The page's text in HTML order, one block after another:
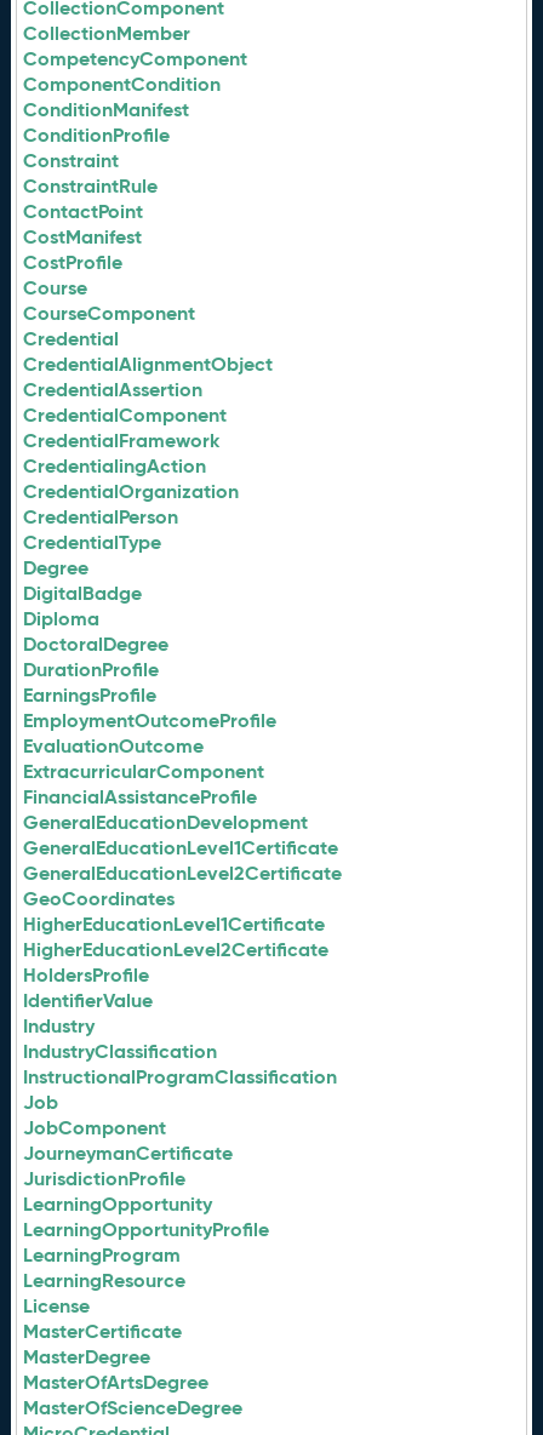
CollectionComponent
CollectionMember
CompetencyComponent
ComponentCondition
ConditionManifest
ConditionProfile
Constraint
ConstraintRule
ContactPoint
CostManifest
CostProfile
Course
CourseComponent
Credential
CredentialAlignmentObject
CredentialAssertion
CredentialComponent
CredentialFramework
CredentialingAction
CredentialOrganization
CredentialPerson
CredentialType
Degree
DigitalBadge
Diploma
DoctoralDegree
DurationProfile
EarningsProfile
EmploymentOutcomeProfile
EvaluationOutcome
ExtracurricularComponent
FinancialAssistanceProfile
GeneralEducationDevelopment
GeneralEducationLevel1Certificate
GeneralEducationLevel2Certificate
GeoCoordinates
HigherEducationLevel1Certificate
HigherEducationLevel2Certificate
HoldersProfile
IdentifierValue
Industry
IndustryClassification
InstructionalProgramClassification
Job
JobComponent
JourneymanCertificate
JurisdictionProfile
LearningOpportunity
LearningOpportunityProfile
LearningProgram
LearningResource
License
MasterCertificate
MasterDegree
MasterOfArtsDegree
MasterOfScienceDegree